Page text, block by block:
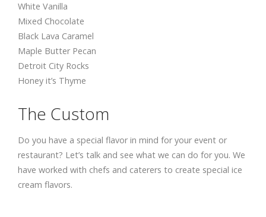
White Vanilla
Mixed Chocolate
Black Lava Caramel
Maple Butter Pecan
Detroit City Rocks
Honey it’s Thyme
The Custom
Do you have a special flavor in mind for your event or
restaurant? Let’s talk and see what we can do for you. We
have worked with chefs and caterers to create special ice
cream flavors.